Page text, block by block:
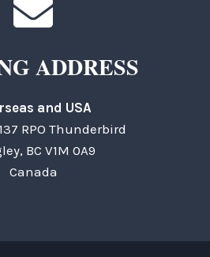
ADDRESS
and USA
RPO Thunderbird
BC V1M 0A9
Canada